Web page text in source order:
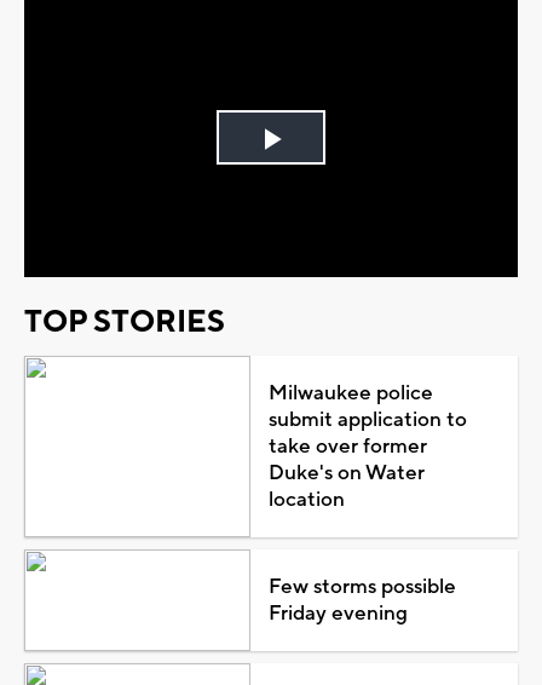
Play
TOP STORIES
Milwaukee police
submit application to
take over former
Duke's on Water
location
Few storms possible
Friday evening